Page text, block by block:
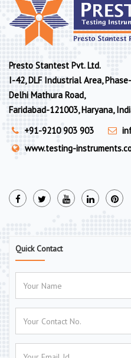
Presto Stantest Pvt. Ltd.
I-42, DLF Industrial Area,
Delhi Mathura Road,
Faridabad-121003, Haryana,
+91-9210 903 903
www.testing-
Quick Contact